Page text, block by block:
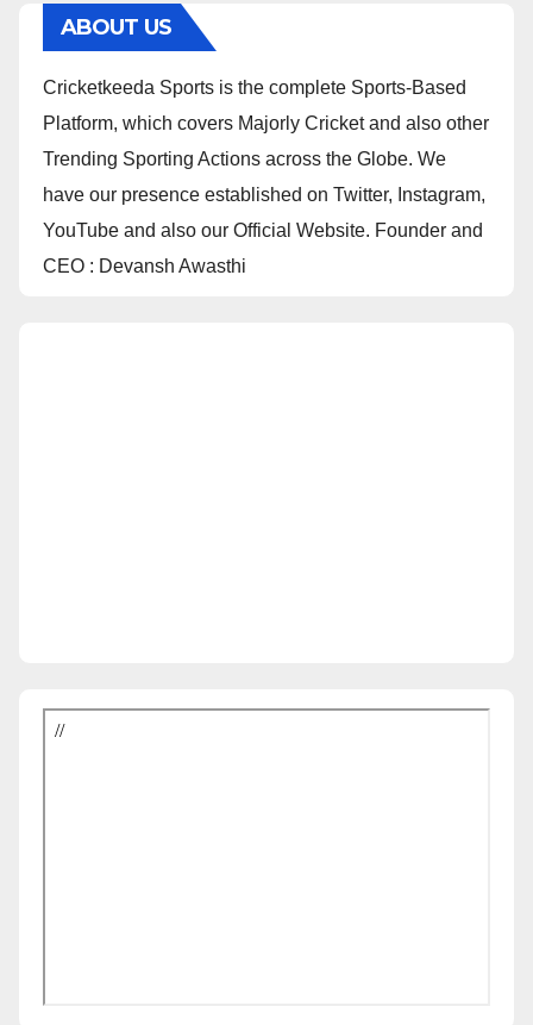
ABOUT US
Cricketkeeda Sports is the complete Sports-Based
Platform, which covers Majorly Cricket and also other
Trending Sporting Actions across the Globe. We
have our presence established on Twitter, Instagram,
YouTube and also our Official Website. Founder and
CEO : Devansh Awasthi